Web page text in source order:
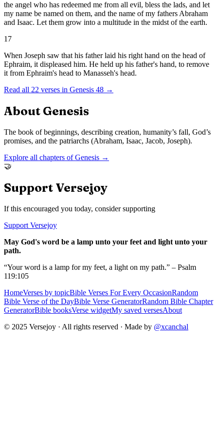
the angel who has redeemed me from all evil, bless the lads, and let
my name be named on them, and the name of my fathers Abraham
and Isaac. Let them grow into a multitude in the midst of the earth.
17
When Joseph saw that his father laid his right hand on the head of
Ephraim, it displeased him. He held up his father's hand, to remove
it from Ephraim's head to Manasseh's head.
Read all 22 verses in Genesis 48 →
About Genesis
The book of beginnings, describing creation, humanity’s fall, God’s
promises, and the patriarchs (Abraham, Isaac, Jacob, Joseph).
Explore all chapters ofGenesis →
🤝
Support Versejoy
If this encouraged you today, consider supporting
Support Versejoy
May God's word be a lamp unto your feet and light unto your
path.
“Your word is a lamp for my feet, a light on my path.” – Psalm
119:105
HomeVerses by topicBible Verses For Every OccasionRandom
Bible Verse of the DayBible Verse GeneratorRandom Bible Chapter
GeneratorBible booksVerse widgetMy saved versesAbout
© 2025 Versejoy · All rights reserved · Made by @xcanchal